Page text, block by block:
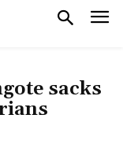
sacks